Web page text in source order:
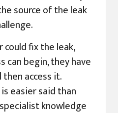
source of the leak
fix the leak,
begin, they have
access it.
easier said than
knowledge